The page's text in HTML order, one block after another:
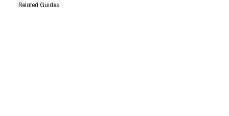
Related Guides